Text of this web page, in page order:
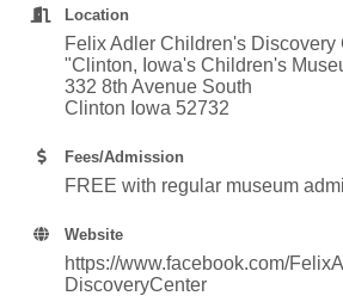
Location
Felix Adler Children's Discovery
"Clinton, Iowa's Children's
332 8th Avenue South
Clinton Iowa 52732
Fees/Admission
FREE with regular museum
Website
https://www.facebook.com/
DiscoveryCenter